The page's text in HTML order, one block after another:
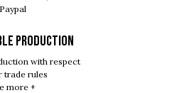
Paypal
PRODUCTION
with respect
trade rules
more +